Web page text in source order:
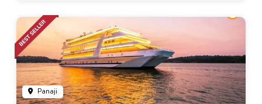
Panaji